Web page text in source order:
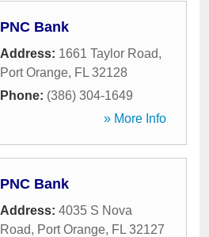
PNC Bank
Address: 1661 Taylor Road,
Port Orange, FL 32128
Phone: (386) 304-1649
» More Info
PNC Bank
Address: 4035 S Nova
Road, Port Orange, FL 32127